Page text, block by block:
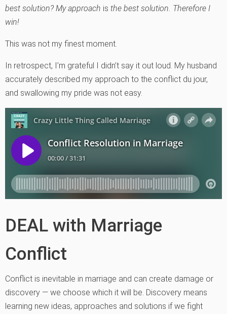
best solution? My approach is the best solution. Therefore I
win!
This was not my finest moment.
In retrospect, I’m grateful I didn’t say it out loud. My husband
accurately described my approach to the conflict du jour,
and swallowing my pride was not easy.
DEAL with Marriage
Conflict
Conflict is inevitable in marriage and can create damage or
discovery — we choose which it will be. Discovery means
learning new ideas, approaches and solutions if we fight